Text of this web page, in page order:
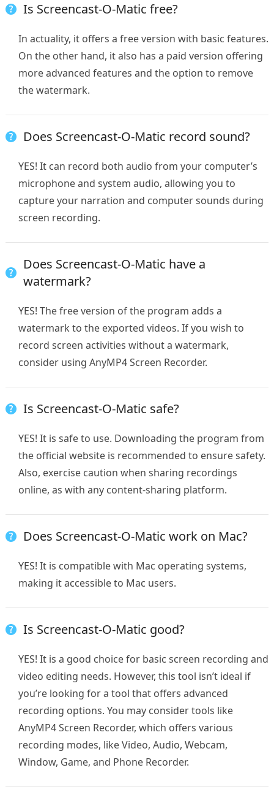
Is Screencast-O-Matic free?
In actuality, it offers a free version with basic features.
On the other hand, it also has a paid version offering
more advanced features and the option to remove
the watermark.
Does Screencast-O-Matic record sound?
YES! It can record both audio from your computer’s
microphone and system audio, allowing you to
capture your narration and computer sounds during
screen recording.
Does Screencast-O-Matic have a
watermark?
YES! The free version of the program adds a
watermark to the exported videos. If you wish to
record screen activities without a watermark,
consider using AnyMP4 Screen Recorder.
Is Screencast-O-Matic safe?
YES! It is safe to use. Downloading the program from
the official website is recommended to ensure safety.
Also, exercise caution when sharing recordings
online, as with any content-sharing platform.
Does Screencast-O-Matic work on Mac?
YES! It is compatible with Mac operating systems,
making it accessible to Mac users.
Is Screencast-O-Matic good?
YES! It is a good choice for basic screen recording and
video editing needs. However, this tool isn’t ideal if
you’re looking for a tool that offers advanced
recording options. You may consider tools like
AnyMP4 Screen Recorder, which offers various
recording modes, like Video, Audio, Webcam,
Window, Game, and Phone Recorder.